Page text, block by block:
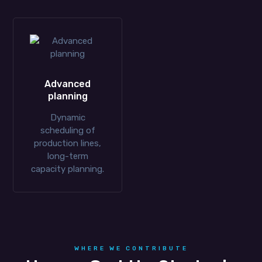
Advanced
planning
Dynamic
scheduling of
production lines,
long-term
capacity planning.
WHERE WE CONTRIBUTE